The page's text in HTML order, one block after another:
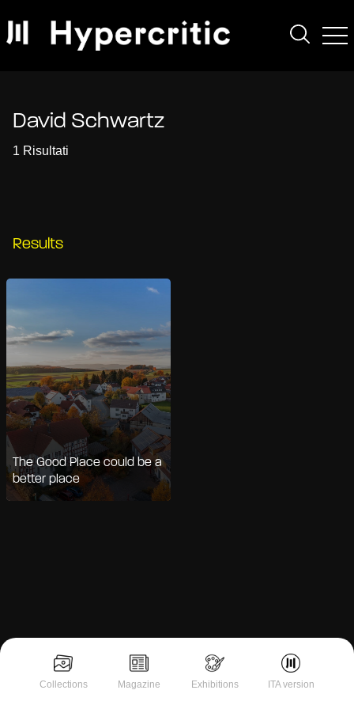
Collections Magazine Exhibitions ITA version
David Schwartz
1 Risultati
Results
The Good Place could be a
better place
Notice at collection